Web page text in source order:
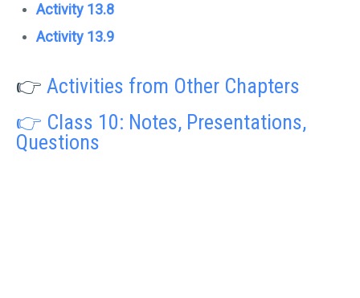
Activity 13.8
Activity 13.9
👉 Activities from Other Chapters
👉 Class 10: Notes, Presentations,
Questions